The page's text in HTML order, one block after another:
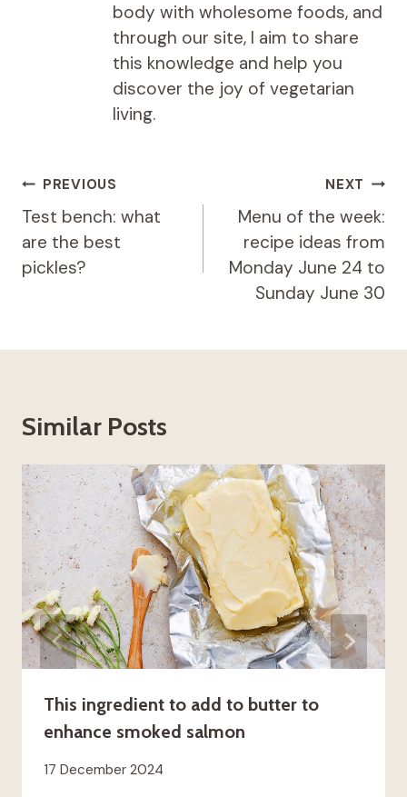
body with wholesome foods, and
through our site, I aim to share
this knowledge and help you
discover the joy of vegetarian
living.
Post
navigation
PREVIOUS
Test bench: what
are the best
pickles?
NEXT
Menu of the week:
recipe ideas from
Monday June 24 to
Sunday June 30
Similar Posts
This ingredient to add to butter to
enhance smoked salmon
17 December 2024